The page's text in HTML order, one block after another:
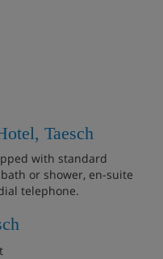
Taesch
with standard
or shower, en-suite
telephone.